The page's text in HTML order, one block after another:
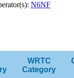
N6NF
WRTC
Category